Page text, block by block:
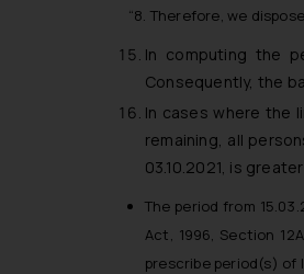
“8. Therefore, we
In computing the
Consequently, the
In cases where the
remaining, all
03.10.2021, is
The period from
Act, 1996, Section
prescribe period(s)